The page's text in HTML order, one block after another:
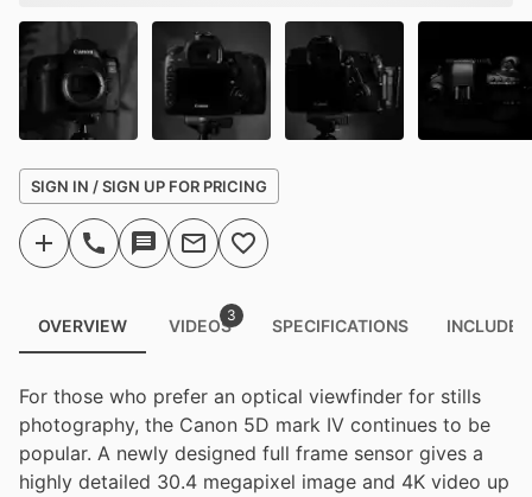
SIGN IN / SIGN UP FOR PRICING
OVERVIEW VIDEOS
3
SPECIFICATIONS INCLUDED
For those who prefer an optical viewfinder for stills
photography, the Canon 5D mark IV continues to be
popular. A newly designed full frame sensor gives a
highly detailed 30.4 megapixel image and 4K video up